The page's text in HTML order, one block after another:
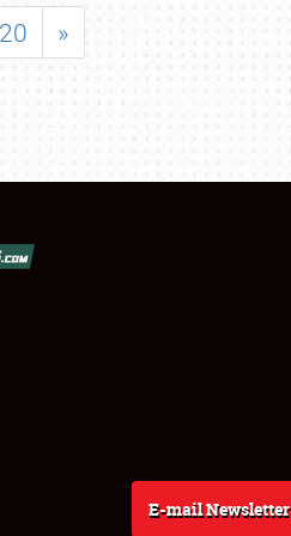
20 »
E-mail Newsletter